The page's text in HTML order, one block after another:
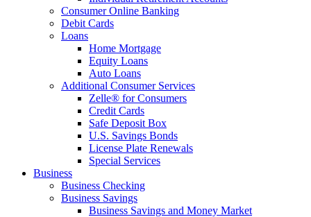
Consumer Online Banking
Debit Cards
Loans
Home Mortgage
Equity Loans
Auto Loans
Additional Consumer Services
Zelle® for Consumers
Credit Cards
Safe Deposit Box
U.S. Savings Bonds
License Plate Renewals
Special Services
Business
Business Checking
Business Savings
Business Savings and Money Market